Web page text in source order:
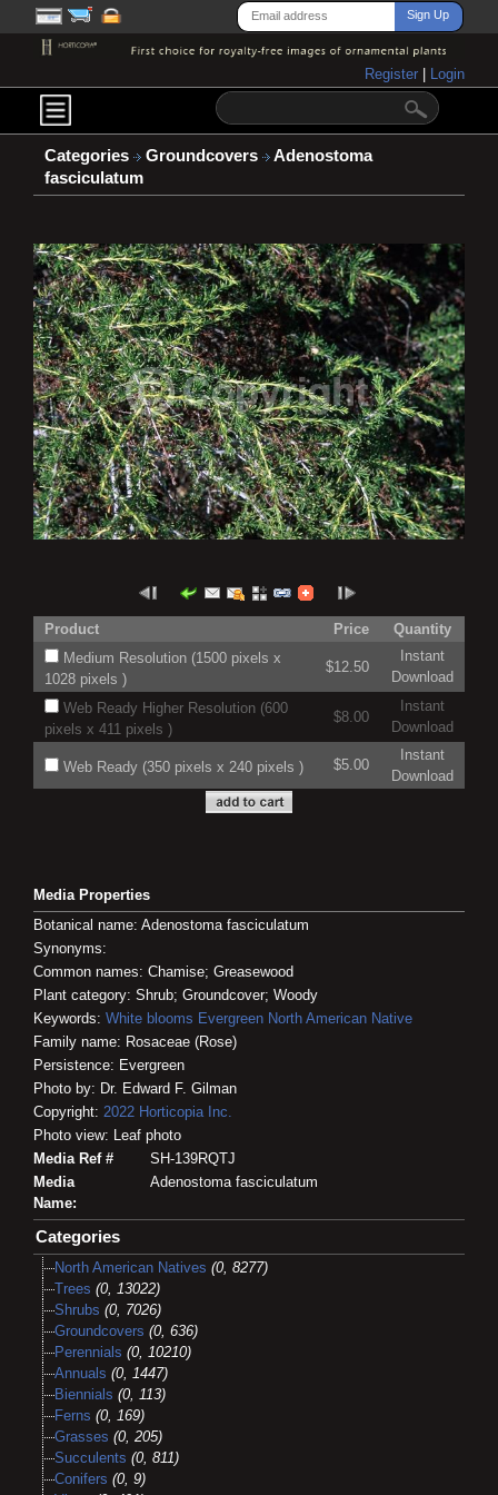
Register Login
Categories Groundcovers
Adenostoma
fasciculatum
Product Price
Quantity
Medium Resolution (1500 pixels x
1028 pixels )
$12.50
Instant
Download
Web Ready Higher Resolution (600
pixels x 411 pixels )
$8.00
Instant
Download
Web Ready (350 pixels x 240 pixels ) $5.00
Instant
Download
Media Properties
Botanical name: Adenostoma fasciculatum
Synonyms:
Common names: Chamise; Greasewood
Plant category: Shrub; Groundcover; Woody
Keywords: White blooms Evergreen North American Native
Family name: Rosaceae (Rose)
Persistence: Evergreen
Photo by: Dr. Edward F. Gilman
Copyright: 2022 Horticopia Inc.
Photo view: Leaf photo
Media Ref #
SH-139RQTJ
Media
Name:
Adenostoma fasciculatum
Categories
North American Natives (0, 8277)
Trees (0, 13022)
Shrubs (0, 7026)
Groundcovers (0, 636)
Perennials (0, 10210)
Annuals (0, 1447)
Biennials (0, 113)
Ferns (0, 169)
Grasses (0, 205)
Succulents (0, 811)
Conifers (0, 9)